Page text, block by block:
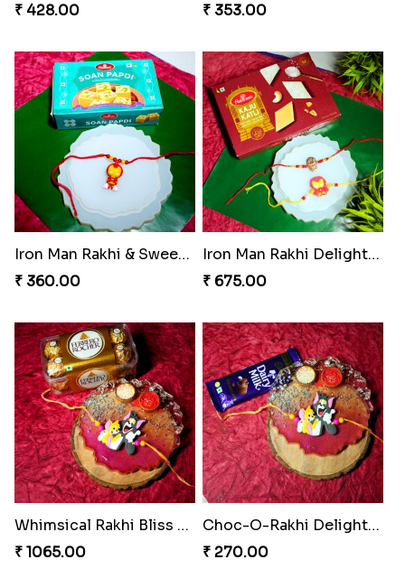
₹ 428.00
₹ 353.00
Iron Man Rakhi & Sweets Combo
₹ 360.00
Iron Man Rakhi Delight Combo
₹ 675.00
Whimsical Rakhi Bliss Box
₹ 1065.00
Choc-O-Rakhi Delight Duo
₹ 270.00